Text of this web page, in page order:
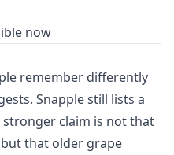
now
remember differently
Snapple still lists a
claim is not that
that older grape